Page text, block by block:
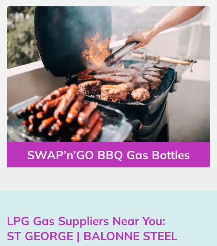
SWAP’n’GO BBQ Gas Bottles
LPG Gas Suppliers Near You:
ST GEORGE | BALONNE STEEL